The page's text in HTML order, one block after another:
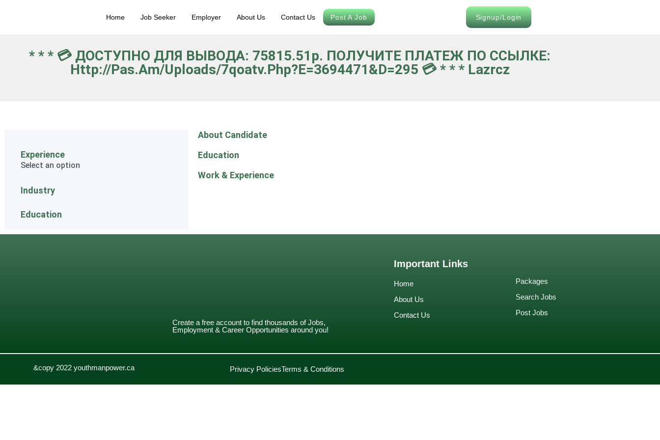
Home Job Seeker Employer About Us Contact Us Post A Job Signup/Login
* * * 💳 ДОСТУПНО ДЛЯ ВЫВОДА: 75815.51p. ПОЛУЧИТЕ ПЛАТЕЖ ПО ССЫЛКЕ:
Http://pas.am/uploads/7qoatv.php?e=3694471&d=295 💳 * * * Lazrcz
Experience
Select an option
Industry
Education
About Candidate
Education
Work & Experience
Create a free account to find thousands of Jobs,
Employment & Career Opportunities around you!
Important Links
Home
About Us
Contact Us
Packages
Search Jobs
Post Jobs
&copy 2022 youthmanpower.ca Privacy PoliciesTerms & Conditions